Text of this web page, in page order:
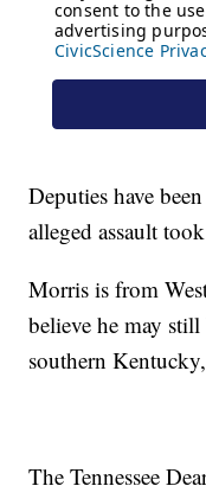
Deputies have
alleged assault
Morris is from
believe he may
southern
The Tennessee